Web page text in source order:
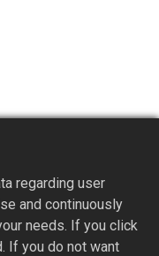
Gantry
regarding user
and continuously
needs. If you click
If you do not want